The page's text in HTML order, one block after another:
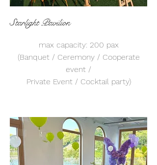
Starlight Pavilion
max capacity: 200 pax
(Banquet / Ceremony / Cooperate
event /
Private Event / Cocktail party)